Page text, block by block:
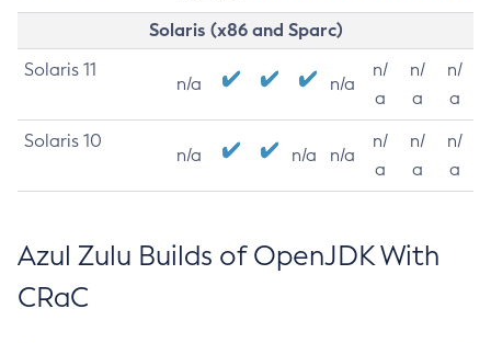
Solaris (x86 and Sparc)
Solaris 11
n/a n/a
n/
a
n/
a
n/
a
Solaris 10
n/a n/a n/a
n/
a
n/
a
n/
a
Azul Zulu Builds of OpenJDK With
CRaC